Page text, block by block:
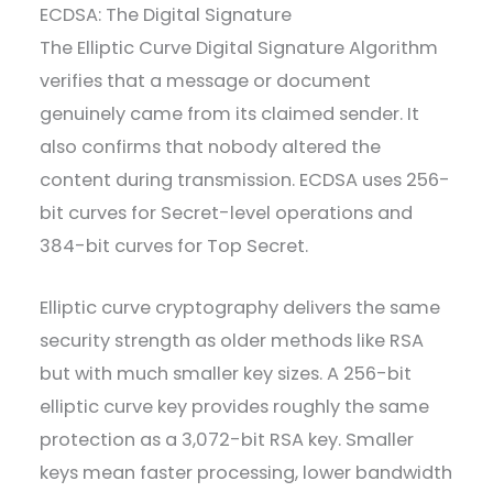
ECDSA: The Digital Signature
The Elliptic Curve Digital Signature Algorithm
verifies that a message or document
genuinely came from its claimed sender. It
also confirms that nobody altered the
content during transmission. ECDSA uses 256-
bit curves for Secret-level operations and
384-bit curves for Top Secret.
Elliptic curve cryptography delivers the same
security strength as older methods like RSA
but with much smaller key sizes. A 256-bit
elliptic curve key provides roughly the same
protection as a 3,072-bit RSA key. Smaller
keys mean faster processing, lower bandwidth